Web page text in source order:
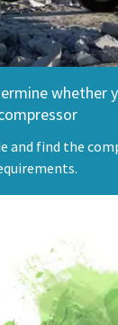
whether
and find the